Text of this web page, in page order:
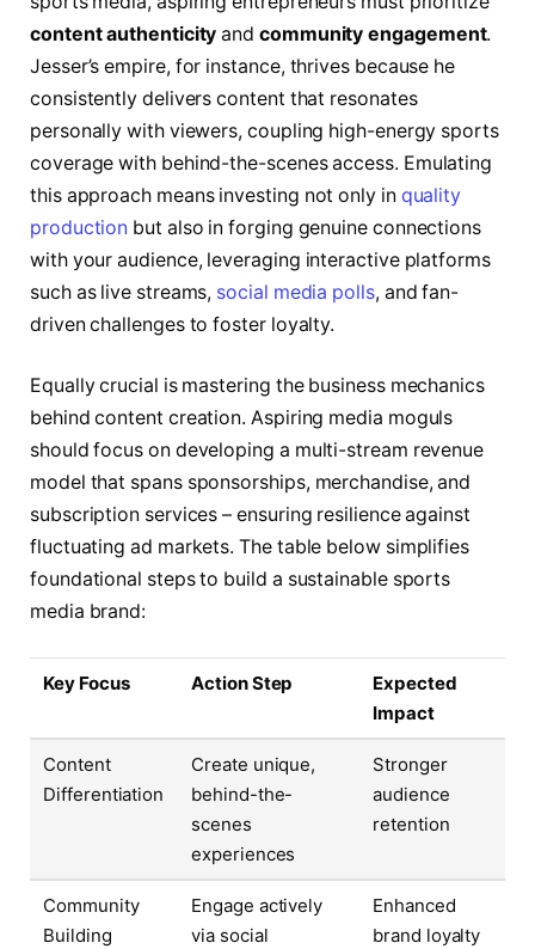
content authenticity andcommunity engagement.
Jesser’s empire, for instance, thrives because he
consistently delivers content that resonates
personally with viewers, coupling high-energy sports
coverage with behind-the-scenes access. Emulating
this approach means investing not only in quality
production but also in forging genuine connections
with your audience, leveraging interactive platforms
such as live streams, social media polls, and fan-
driven challenges to foster loyalty.
Equally crucial is mastering the business mechanics
behind content creation. Aspiring media moguls
should focus on developing a multi-stream revenue
model that spans sponsorships, merchandise, and
subscription services – ensuring resilience against
fluctuating ad markets. The table below simplifies
foundational steps to build a sustainable sports
media brand:
Key Focus Action Step
Expected
Impact
Content
Differentiation
Create unique,
behind-the-
scenes
experiences
Stronger
audience
retention
Community
Building
Engage actively
via social
Enhanced
brand loyalty